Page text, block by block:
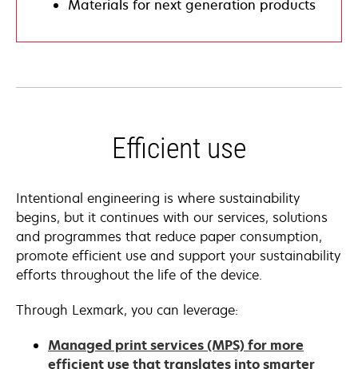
Materials for next generation products
Efficient use
Intentional engineering is where sustainability
begins, but it continues with our services, solutions
and programmes that reduce paper consumption,
promote efficient use and support your sustainability
efforts throughout the life of the device.
Through Lexmark, you can leverage:
Managed print services (MPS) for more
efficient use that translates into smarter